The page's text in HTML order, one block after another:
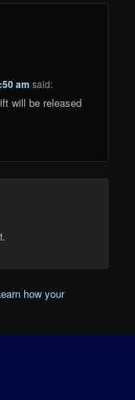
am said:
will be released
how your